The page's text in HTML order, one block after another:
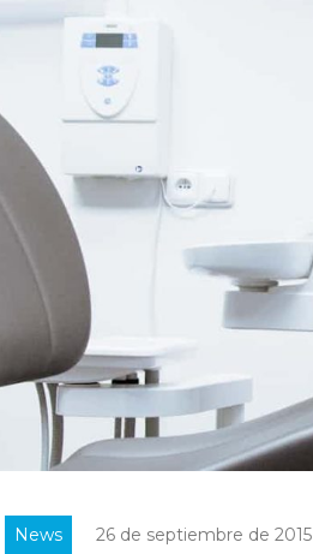
News 26 de septiembre de 2015